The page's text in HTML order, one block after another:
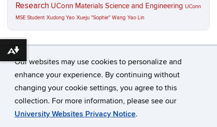
Our websites may use cookies to personalize and
enhance your experience. By continuing without
changing your cookie settings, you agree to this
collection. For more information, please see our
University Websites Privacy Notice.
Research UConn Materials Science and Engineering UConn
MSE Student Xudong Yao Xueju "Sophie" Wang Yao Lin
©University of Connecticut
Disclaimers, Privacy & Copyright
Accessibility
Webmaster Login
A-Z Index
Download alternative formats ...